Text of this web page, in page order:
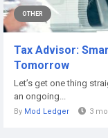
OTHER
Tax Advisor:
Tomorrow
Let’s get one thing
an ongoing...
By Mod Ledger 3